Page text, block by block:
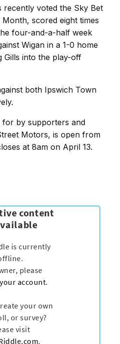
voted the Sky Bet
scored eight times
four-and-a-half week
Wigan in a 1-0 home
Gills into the play-off
both Ipswich Town
for by supporters and
Motors, is open from
at 8am on April 13.